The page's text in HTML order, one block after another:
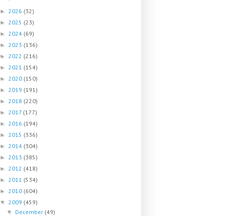
► 2026 (32)
► 2025 (23)
► 2024 (69)
► 2023 (136)
► 2022 (216)
► 2021 (154)
► 2020 (150)
► 2019 (191)
► 2018 (220)
► 2017 (177)
► 2016 (194)
► 2015 (336)
► 2014 (304)
► 2013 (385)
► 2012 (418)
► 2011 (534)
► 2010 (604)
▼ 2009 (459)
▼ December (49)